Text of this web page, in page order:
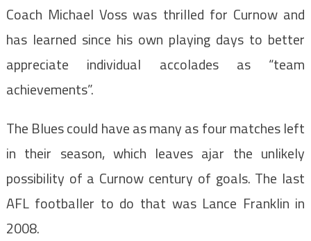
Coach Michael Voss was thrilled for Curnow and
has learned since his own playing days to better
appreciate individual accolades as “team
achievements”.
The Blues could have as many as four matches left
in their season, which leaves ajar the unlikely
possibility of a Curnow century of goals. The last
AFL footballer to do that was Lance Franklin in
2008.